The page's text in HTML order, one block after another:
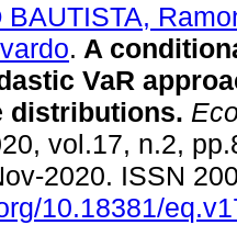
BAUTISTA,
. A
VaR
distributions.
vol.17, n.2,
2020. ISSN
10.18381/